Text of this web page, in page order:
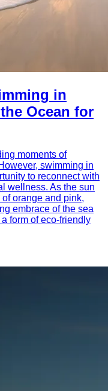
in
Ocean for
moments of
swimming in
to reconnect with
wellness. As the sun
orange and pink,
embrace of the sea
form of eco-friendly